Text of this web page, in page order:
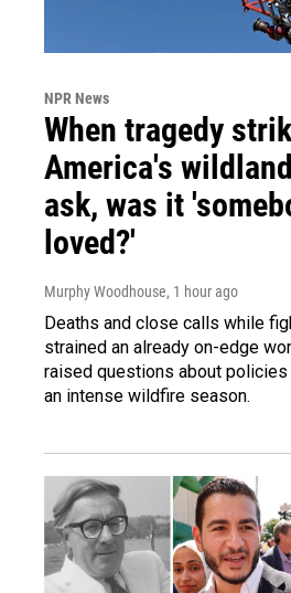
NPR News
When tragedy
America's
ask, was it
loved?'
Murphy Woodhouse, 1 hour ago
Deaths and close calls while
strained an already on-edge
raised questions about
an intense wildfire season.